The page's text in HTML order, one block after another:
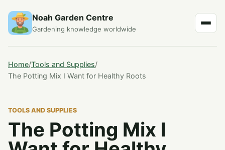
Noah Garden Centre
Gardening knowledge worldwide
Home/Tools and Supplies/
The Potting Mix I Want for Healthy Roots
TOOLS AND SUPPLIES
The Potting Mix I